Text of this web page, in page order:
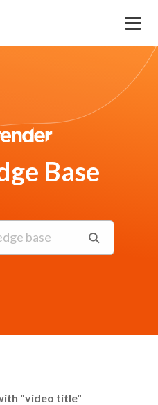
Base
"video title"